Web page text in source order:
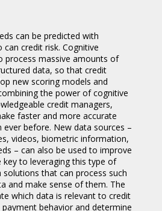
can be predicted with
can credit risk. Cognitive
process massive amounts of
data, so that credit
new scoring models and
the power of cognitive
credit managers,
faster and more accurate
ever before. New data sources –
videos, biometric information,
– can also be used to improve
key to leveraging this type of
that can process such
and make sense of them. The
which data is relevant to credit
behavior and determine